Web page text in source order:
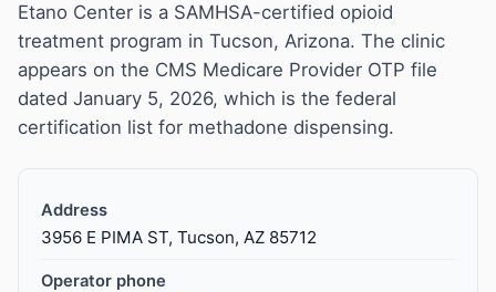
Vivitrol
Detox
Guides
Etano Center is a SAMHSA-certified opioid
treatment program in Tucson, Arizona. The clinic
appears on the CMS Medicare Provider OTP file
dated January 5, 2026, which is the federal
certification list for methadone dispensing.
Address
3956 E PIMA ST, Tucson, AZ 85712
Operator phone